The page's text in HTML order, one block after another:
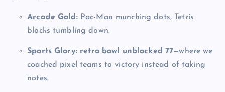
Arcade Gold:Pac-Man munching dots, Tetris
blocks tumbling down.
Sports Glory: retro bowl unblocked 77—where we
coached pixel teams to victory instead of taking
notes.